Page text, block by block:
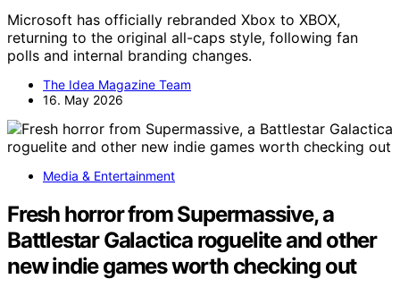
Microsoft has officially rebranded Xbox to XBOX,
returning to the original all-caps style, following fan
polls and internal branding changes.
The Idea Magazine Team
16. May 2026
Media & Entertainment
Fresh horror from Supermassive, a
Battlestar Galactica roguelite and other
new indie games worth checking out